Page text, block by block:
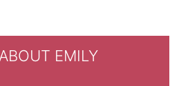
EMILY